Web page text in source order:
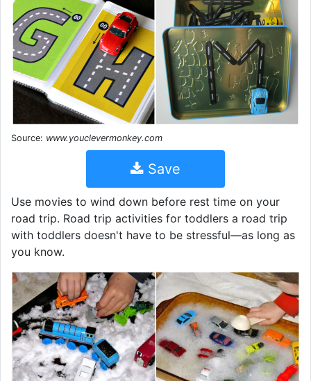
Source: www.youclevermonkey.com
Save
Use movies to wind down before rest time on your
road trip. Road trip activities for toddlers a road trip
with toddlers doesn't have to be stressful—as long as
you know.